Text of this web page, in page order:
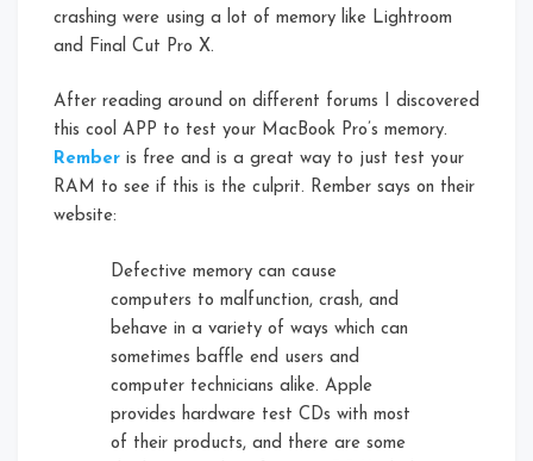
crashing were using a lot of memory like Lightroom
and Final Cut Pro X.
After reading around on different forums I discovered
this cool APP to test your MacBook Pro’s memory.
Rember is free and is a great way to just test your
RAM to see if this is the culprit. Rember says on their
website:
Defective memory can cause
computers to malfunction, crash, and
behave in a variety of ways which can
sometimes baffle end users and
computer technicians alike. Apple
provides hardware test CDs with most
of their products, and there are some